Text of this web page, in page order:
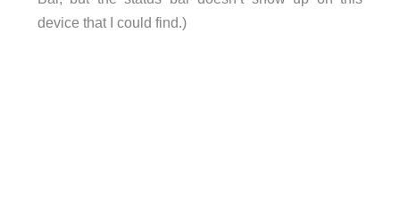
device that I could find.)